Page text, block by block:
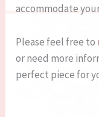
accommodate
Please feel free to
or need more
perfect piece for